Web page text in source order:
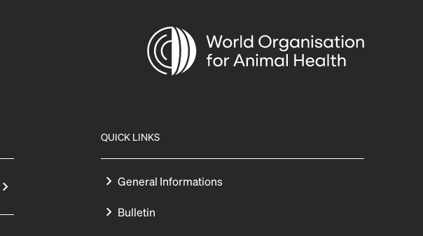
QUICK LINKS
General Informations
Bulletin